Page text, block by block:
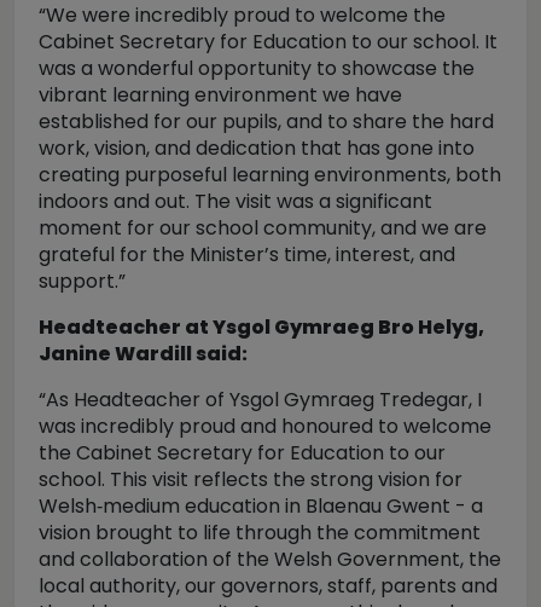
“We were incredibly proud to welcome the
Cabinet Secretary for Education to our school. It
was a wonderful opportunity to showcase the
vibrant learning environment we have
established for our pupils, and to share the hard
work, vision, and dedication that has gone into
creating purposeful learning environments, both
indoors and out. The visit was a significant
moment for our school community, and we are
grateful for the Minister’s time, interest, and
support.”
Headteacher at Ysgol Gymraeg Bro Helyg,
Janine Wardill said:
“As Headteacher of Ysgol Gymraeg Tredegar, I
was incredibly proud and honoured to welcome
the Cabinet Secretary for Education to our
school. This visit reflects the strong vision for
Welsh‑medium education in Blaenau Gwent - a
vision brought to life through the commitment
and collaboration of the Welsh Government, the
local authority, our governors, staff, parents and